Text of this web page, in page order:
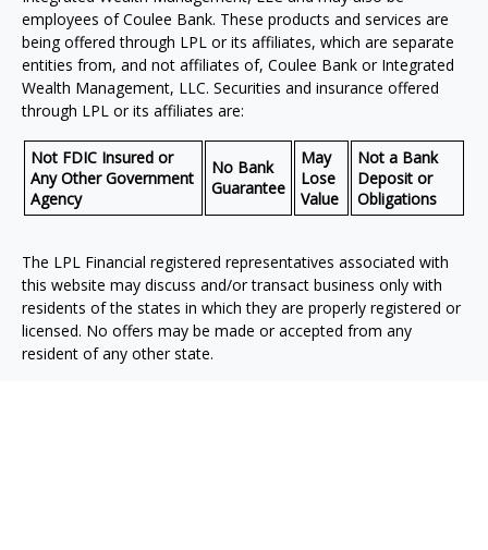
employees of Coulee Bank. These products and services are
being offered through LPL or its affiliates, which are separate
entities from, and not affiliates of, Coulee Bank or Integrated
Wealth Management, LLC. Securities and insurance offered
through LPL or its affiliates are:
Not FDIC Insured or
Any Other Government
Agency
No Bank
Guarantee
May
Lose
Value
Not a Bank
Deposit or
Obligations
The LPL Financial registered representatives associated with
this website may discuss and/or transact business only with
residents of the states in which they are properly registered or
licensed. No offers may be made or accepted from any
resident of any other state.